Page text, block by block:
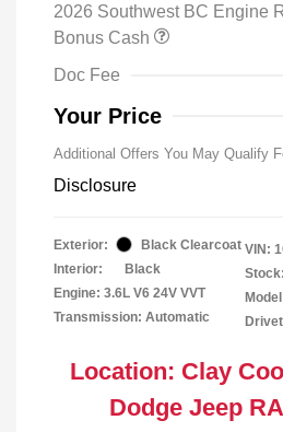
2026 Southwest BC Engine
Bonus Cash
Doc Fee
Your Price
Additional Offers You May Qualify
Disclosure
Exterior:
Black Clearcoat
Interior:
Black
Engine: 3.6L V6 24V VVT
Transmission: Automatic
VIN:
Location: Clay
Dodge Jeep